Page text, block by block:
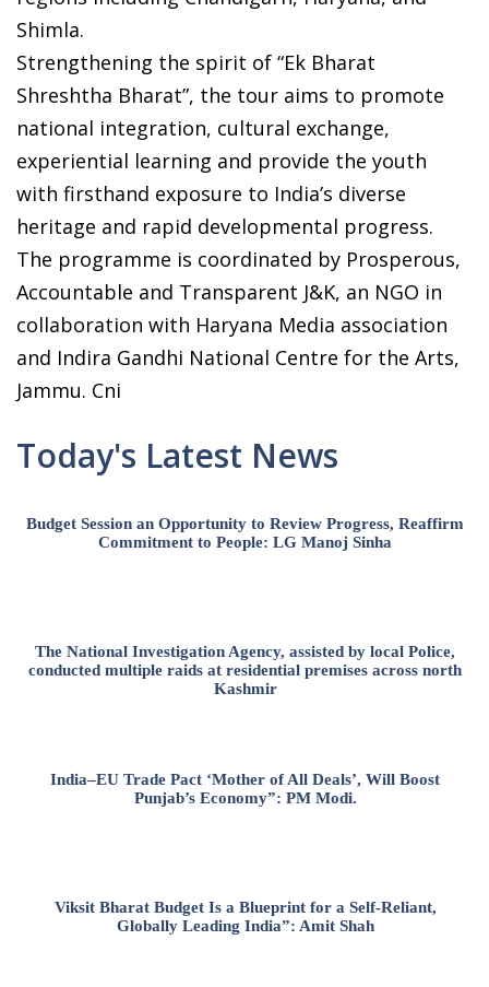
Shimla.
Strengthening the spirit of “Ek Bharat
Shreshtha Bharat”, the tour aims to promote
national integration, cultural exchange,
experiential learning and provide the youth
with firsthand exposure to India’s diverse
heritage and rapid developmental progress.
The programme is coordinated by Prosperous,
Accountable and Transparent J&K, an NGO in
collaboration with Haryana Media association
and Indira Gandhi National Centre for the Arts,
Jammu. Cni
Today's Latest News
Budget Session an Opportunity to Review Progress, Reaffirm
Commitment to People: LG Manoj Sinha
The National Investigation Agency, assisted by local Police,
conducted multiple raids at residential premises across north
Kashmir
India–EU Trade Pact ‘Mother of All Deals’, Will Boost
Punjab’s Economy”: PM Modi.
Viksit Bharat Budget Is a Blueprint for a Self-Reliant,
Globally Leading India”: Amit Shah